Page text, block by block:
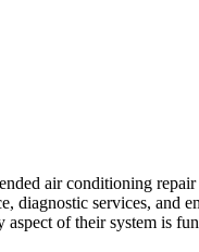
air conditioning
diagnostic services, and
aspect of their system is